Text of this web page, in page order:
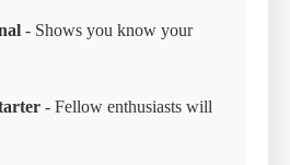
- Shows you know your
- Fellow enthusiasts will